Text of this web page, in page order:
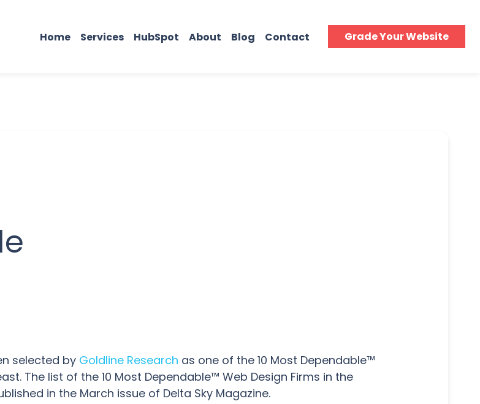
Home Services HubSpot About Blog Contact Grade Your Website
selected by Goldline Research as one of the 10 Most Dependable™
The list of the 10 Most Dependable™ Web Design Firms in the
in the March issue of Delta Sky Magazine.